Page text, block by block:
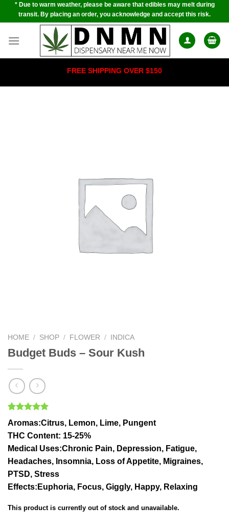
Skip* Due to warm weather, please be aware that edibles may melt during
transit. By placing an order, you acknowledge and accept this risk.
FREE SHIPPING OVER $150
HOME / SHOP / FLOWER / INDICA
Budget Buds – Sour Kush
Rated
5.00
out of 5
based on
1
customer
rating
Aromas:Citrus, Lemon, Lime, Pungent
THC Content: 15-25%
Medical Uses:Chronic Pain, Depression, Fatigue,
Headaches, Insomnia, Loss of Appetite, Migraines,
PTSD, Stress
Effects:Euphoria, Focus, Giggly, Happy, Relaxing
This product is currently out of stock and unavailable.